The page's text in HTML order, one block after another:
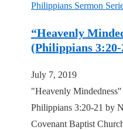
Philippians Sermon
“Heavenly
(Philippians 3:20-
July 7, 2019
"Heavenly
Philippians 3:20-21 by
Covenant Baptist